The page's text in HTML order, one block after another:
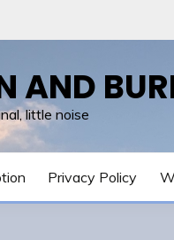
AND
little noise
Privacy Policy